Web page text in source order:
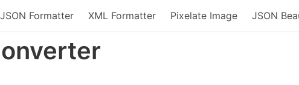
JSON Formatter XML Formatter Pixelate Image JSON